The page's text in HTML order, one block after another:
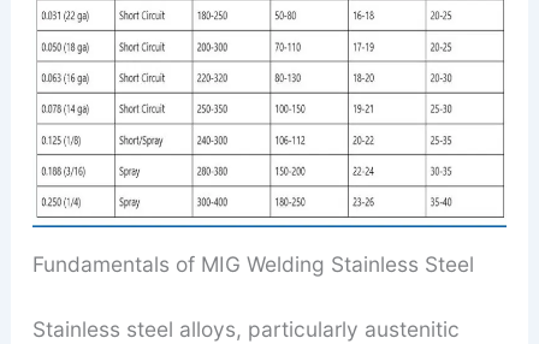
Fundamentals of MIG Welding Stainless Steel
Stainless steel alloys, particularly austenitic